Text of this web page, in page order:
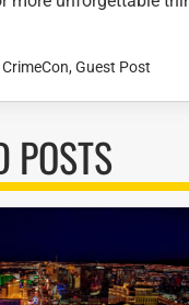
CrimeCon, Guest Post
POSTS